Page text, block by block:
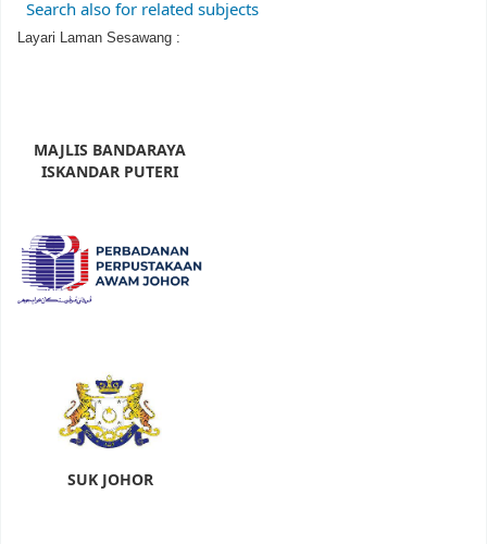
Layari Laman Sesawang :
MAJLIS BANDARAYA
ISKANDAR PUTERI
SUK JOHOR
Search also for related subjects